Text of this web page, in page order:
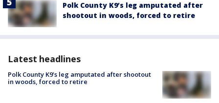
Polk County K9’s leg amputated after
shootout in woods, forced to retire
Latest headlines
Polk County K9’s leg amputated after shootout
in woods, forced to retire